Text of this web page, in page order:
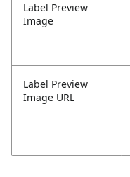
Label Preview
Image
Label Preview
Image URL